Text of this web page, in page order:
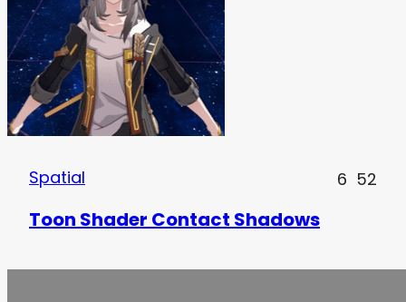
Spatial 6 52
Toon Shader Contact Shadows